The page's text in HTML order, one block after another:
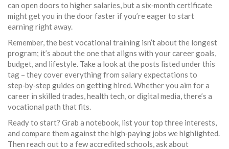
can open doors to higher salaries, but a six‑month certificate
might get you in the door faster if you’re eager to start
earning right away.
Remember, the best vocational training isn’t about the longest
program; it’s about the one that aligns with your career goals,
budget, and lifestyle. Take a look at the posts listed under this
tag – they cover everything from salary expectations to
step‑by‑step guides on getting hired. Whether you aim for a
career in skilled trades, health tech, or digital media, there’s a
vocational path that fits.
Ready to start? Grab a notebook, list your top three interests,
and compare them against the high‑paying jobs we highlighted.
Then reach out to a few accredited schools, ask about